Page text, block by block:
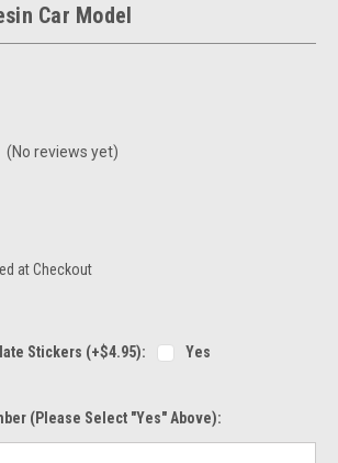
Car Model
(No reviews yet)
at Checkout
Stickers (+$4.95): Yes
(please Select "Yes" Above):